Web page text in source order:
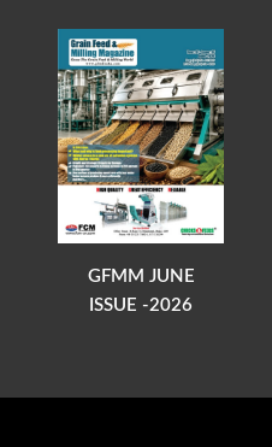
GFMM JUNE
ISSUE -2026